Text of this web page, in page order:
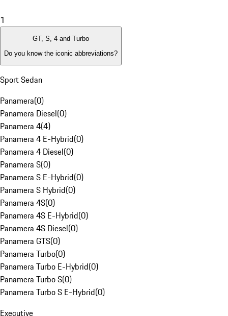
1
GT, S, 4 and Turbo
Do you know the iconic abbreviations?
Sport Sedan
Panamera(0)
Panamera Diesel(0)
Panamera 4(4)
Panamera 4 E-Hybrid(0)
Panamera 4 Diesel(0)
Panamera S(0)
Panamera S E-Hybrid(0)
Panamera S Hybrid(0)
Panamera 4S(0)
Panamera 4S E-Hybrid(0)
Panamera 4S Diesel(0)
Panamera GTS(0)
Panamera Turbo(0)
Panamera Turbo E-Hybrid(0)
Panamera Turbo S(0)
Panamera Turbo S E-Hybrid(0)
Executive